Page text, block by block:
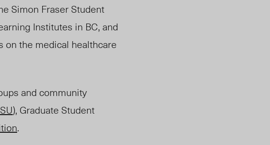
Simon Fraser Student
Institutes in BC, and
the medical healthcare
and community
), Graduate Student
.